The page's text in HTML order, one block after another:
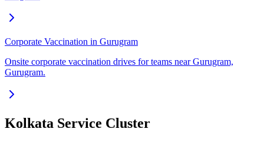
Corporate Vaccination in Gurugram
Onsite corporate vaccination drives for teams near Gurugram,
Gurugram.
Kolkata Service Cluster